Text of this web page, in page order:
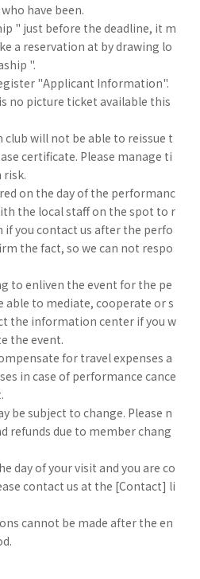
have been.
" just before the deadline, it m
a reservation at by drawing lo
".
"Applicant Information".
no picture ticket available this
will not be able to reissue t
certificate. Please manage ti
risk.
on the day of the performanc
the local staff on the spot to r
if you contact us after the perfo
the fact, so we can not respo
to enliven the event for the pe
able to mediate, cooperate or s
the information center if you w
the event.
for travel expenses a
in case of performance cance
be subject to change. Please n
refunds due to member chang
day of your visit and you are co
contact us at the [Contact] li
cannot be made after the en